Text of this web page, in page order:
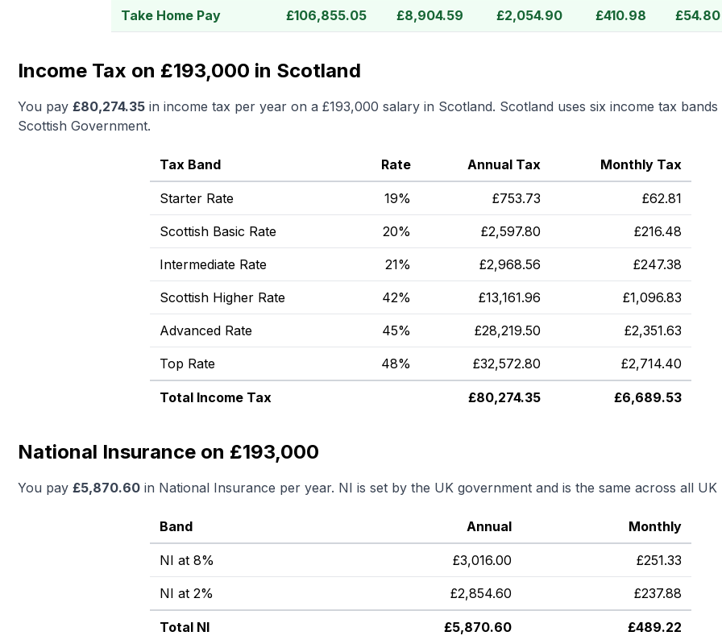
Take Home Pay £106,855.05 £8,904.59 £2,054.90 £410.98 £54.80
Income Tax on £193,000 in Scotland
You pay £80,274.35 in income tax per year on a £193,000 salary in Scotland. Scotland uses six income tax
Scottish Government.
Tax Band Rate Annual Tax Monthly Tax
Starter Rate 19% £753.73 £62.81
Scottish Basic Rate 20% £2,597.80 £216.48
Intermediate Rate 21% £2,968.56 £247.38
Scottish Higher Rate 42% £13,161.96 £1,096.83
Advanced Rate 45% £28,219.50 £2,351.63
Top Rate 48% £32,572.80 £2,714.40
Total Income Tax £80,274.35 £6,689.53
National Insurance on £193,000
You pay £5,870.60 in National Insurance per year. NI is set by the UK government and is the same across all UK
Band Annual Monthly
NI at 8% £3,016.00 £251.33
NI at 2% £2,854.60 £237.88
Total NI £5,870.60 £489.22